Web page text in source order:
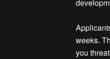
weeks.
you